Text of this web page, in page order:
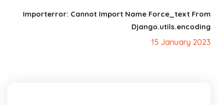
Importerror: Cannot Import Name Force_text From
Django.utils.encoding
15 January 2023